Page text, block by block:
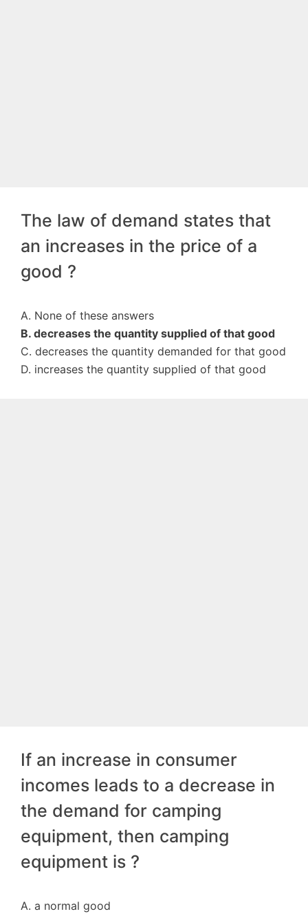
The law of demand states that
an increases in the price of a
good ?
A. None of these answers
B. decreases the quantity supplied of that good
C. decreases the quantity demanded for that good
D. increases the quantity supplied of that good
If an increase in consumer
incomes leads to a decrease in
the demand for camping
equipment, then camping
equipment is ?
A. a normal good